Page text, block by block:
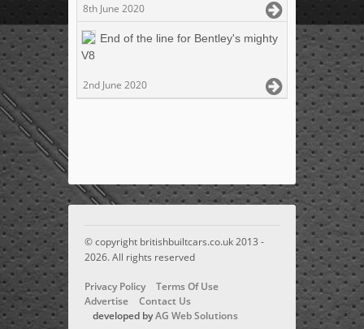
8th June 2020
End of the line for Bentley's mighty
V8
2nd June 2020
© copyright britishbuiltcars.co.uk 2013 -
2026. All rights reserved
Privacy Policy
Terms Of Use
Advertise
Contact Us
developed byAG Web Solutions